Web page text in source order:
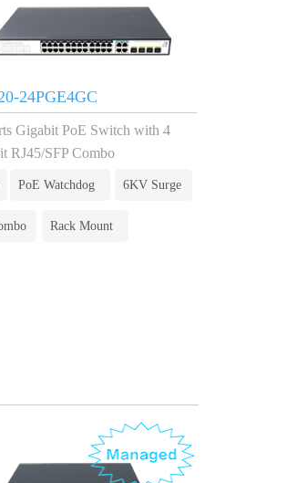
Rack Mount
6KV Surge
Gigabit PoE Switch with 4
RJ45/SFP Combo
24PGE4GC
PoE Watchdog